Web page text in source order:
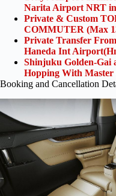
Narita Airport NRT in
Private & Custom
COMMUTER (Max
Private Transfer
Haneda Int
Shinjuku Golden-Gai
Hopping With Master
Booking and Cancellation